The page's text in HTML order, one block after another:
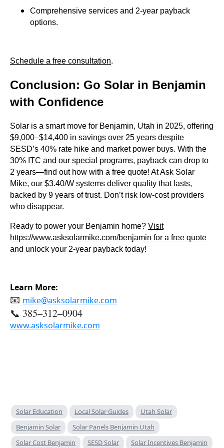
Comprehensive services and 2-year payback
options.
Schedule a free consultation.
Conclusion: Go Solar in Benjamin
with Confidence
Solar is a smart move for Benjamin, Utah in 2025, offering
$9,000–$14,400 in savings over 25 years despite
SESD’s 40% rate hike and market power buys. With the
30% ITC and our special programs, payback can drop to
2 years—find out how with a free quote! At Ask Solar
Mike, our $3.40/W systems deliver quality that lasts,
backed by 9 years of trust. Don’t risk low-cost providers
who disappear.
Ready to power your Benjamin home? Visit
https://www.asksolarmike.com/benjamin for a free quote
and unlock your 2-year payback today!
Learn More:
📧 mike@asksolarmike.com
📞 385–312–0904
www.asksolarmike.com
Solar Education Local Solar Guides
Utah Solar
Benjamin Solar
Solar Panels Benjamin Utah
Solar Cost Benjamin
SESD Solar
Solar Incentives Benjamin